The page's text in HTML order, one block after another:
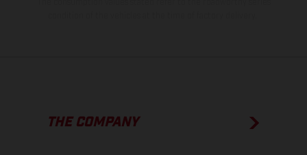
THE COMPANY